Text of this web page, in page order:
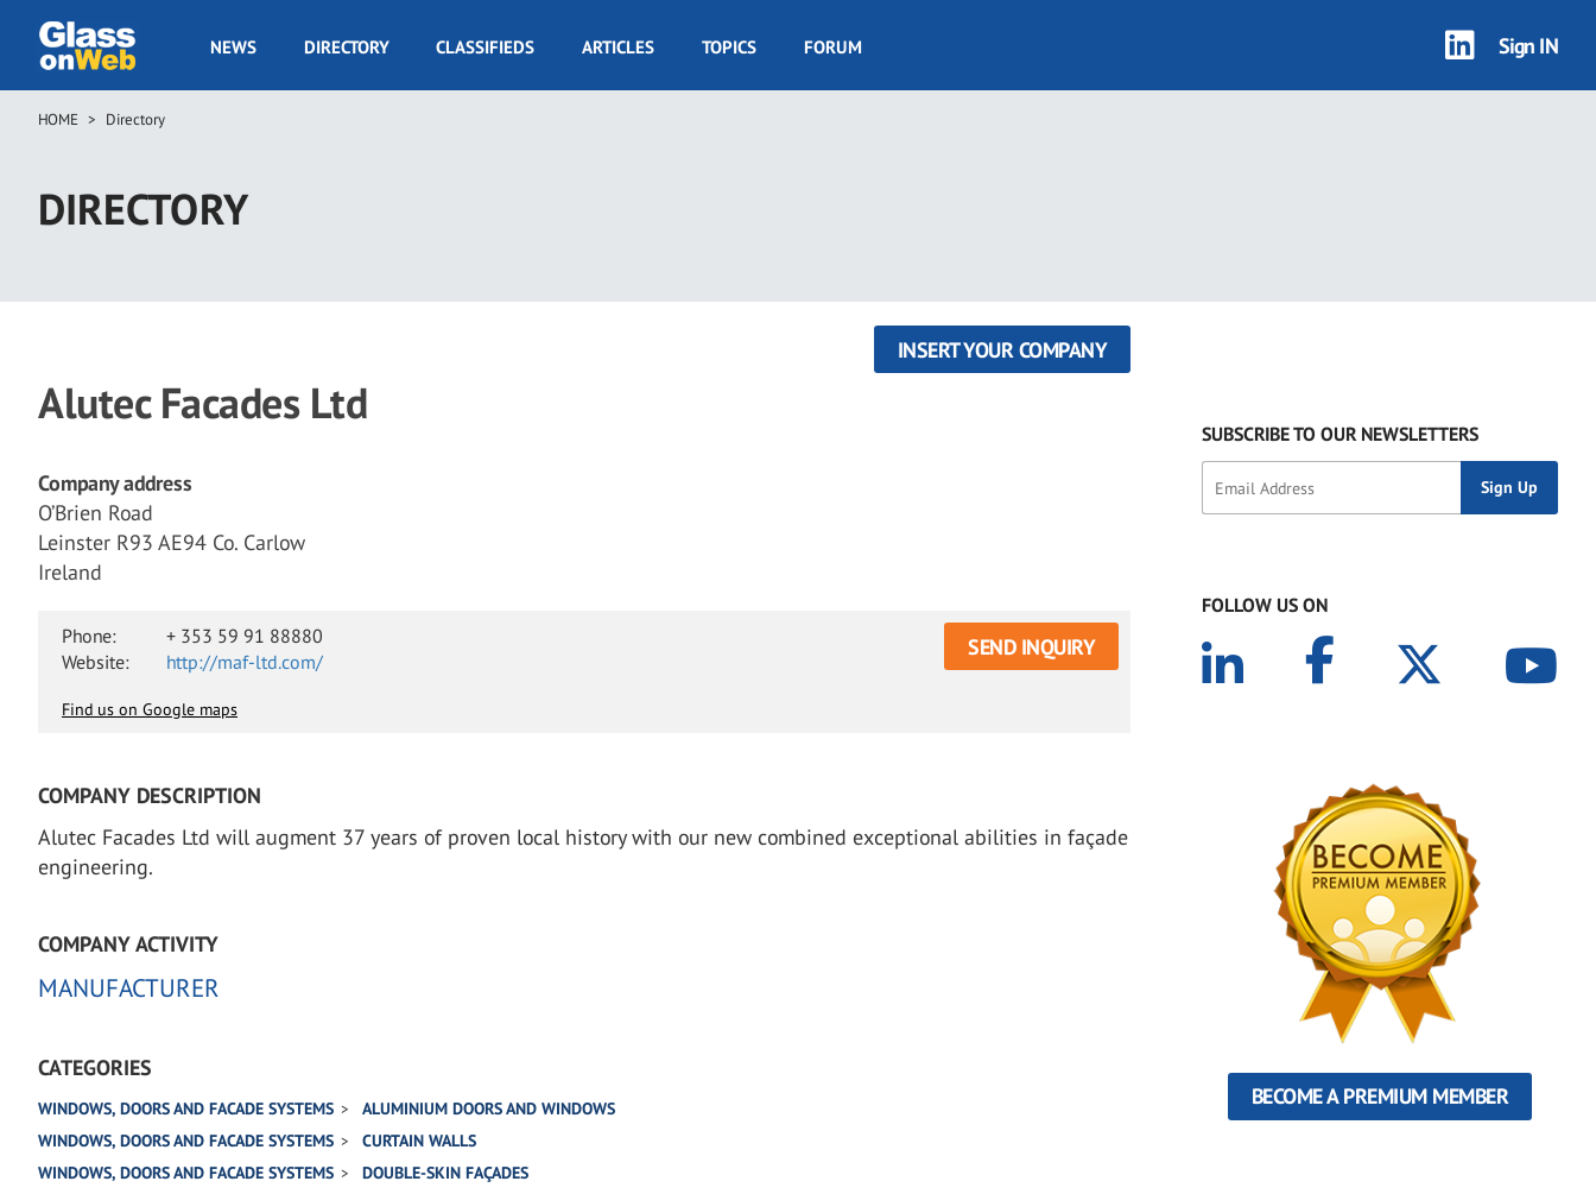
main
GOW
NEWS DIRECTORY CLASSIFIEDS ARTICLES TOPICS FORUM Sign IN
Breadcrumb
HOME Directory
DIRECTORY
Alutec Facades Ltd
INSERT YOUR COMPANY
Company address
O’Brien Road
Leinster R93 AE94 Co. Carlow
Ireland
Phone:
+ 353 59 91 88880
Website:
http://maf-ltd.com/
SEND INQUIRY
Find us on Google maps
COMPANY DESCRIPTION
Alutec Facades Ltd will augment 37 years of proven local history with our new combined exceptional abilities in façade
engineering.
COMPANY ACTIVITY
MANUFACTURER
CATEGORIES
WINDOWS, DOORS AND FACADE SYSTEMS
ALUMINIUM DOORS AND WINDOWS
WINDOWS, DOORS AND FACADE SYSTEMS
CURTAIN WALLS
WINDOWS, DOORS AND FACADE SYSTEMS
DOUBLE-SKIN FAÇADES
SUBSCRIBE TO OUR NEWSLETTERS
FOLLOW US ON
BECOME A PREMIUM MEMBER